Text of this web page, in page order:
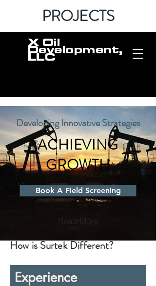
X Oil
Development,
LLC
PROJECTS
Developing Innovative Strategies
ACHIEVING
GROWTH
Book A Field Screening
Read More
How is Surtek Different?
Experience